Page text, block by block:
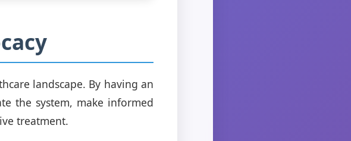
landscape. By having an
the system, make informed
treatment.